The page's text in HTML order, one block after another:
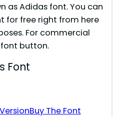
as Adidas font. You can
for free right from here
For commercial
font button.
Font
Buy The Font